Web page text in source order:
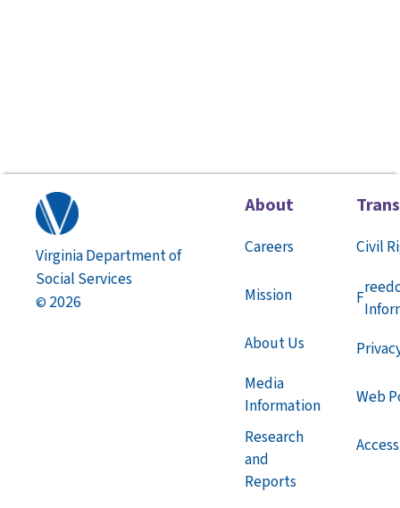
Virginia Department of
Social Services
© 2026
About
Careers
Mission
About Us
Media
Information
Research
and
Reports
Civil
F
Web